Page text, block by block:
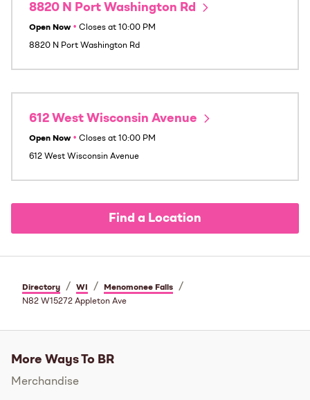
8820 N Port Washington Rd
Open Now • Closes at 10:00 PM
8820 N Port Washington Rd
612 West Wisconsin Avenue
Open Now • Closes at 10:00 PM
612 West Wisconsin Avenue
Find a Location
Directory / WI / Menomonee Falls /
N82 W15272 Appleton Ave
More Ways To BR
Merchandise